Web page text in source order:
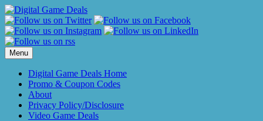
Skip
to
content
Menu
Digital Game Deals Home
Promo & Coupon Codes
About
Privacy Policy/Disclosure
Video Game Deals